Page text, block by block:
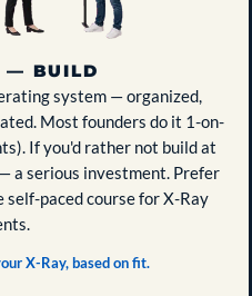
— BUILD
system — organized,
Most founders do it 1-on-
If you'd rather not build at
a serious investment. Prefer
paced course for X-Ray
X-Ray, based on fit.